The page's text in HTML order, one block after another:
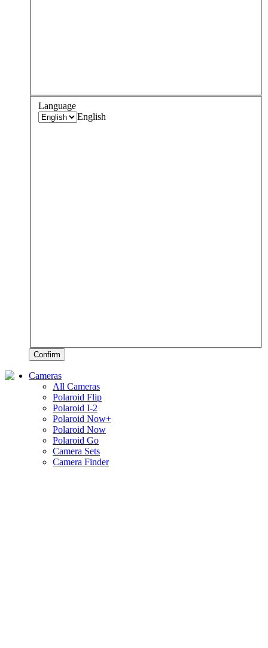
Language
English
Confirm
Cameras
All Cameras
Polaroid Flip
Polaroid I-2
Polaroid Now+
Polaroid Now
Polaroid Go
Camera Sets
Camera Finder